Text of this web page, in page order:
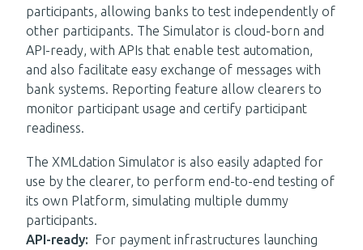
participants, allowing banks to test independently of
other participants. The Simulator is cloud-born and
API-ready, with APIsthat enable test automation,
and also facilitate easy exchange of messages with
bank systems. Reporting feature allowclearers to
monitor participant usage and certify participant
readiness.
The XMLdation Simulator is also easily adapted for
use by the clearer, to perform end-to-end testing of
itsown Platform, simulating multiple dummy
participants.
API-ready: For payment infrastructures launching